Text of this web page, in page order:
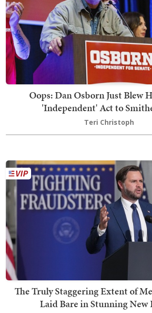
Oops: Dan Osborn Just Blew
'Independent' Act to
Teri Christoph
The Truly Staggering Extent of
Laid Bare in Stunning New